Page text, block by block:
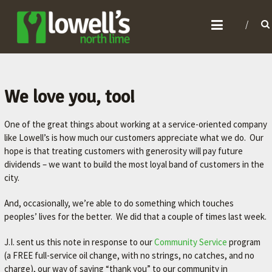
L
O
W
L
'
S
N
O
R
T
L
I
We love you, too!
One of the great things about working at a service-oriented company
like Lowell’s is how much our customers appreciate what we do. Our
hope is that treating customers with generosity will pay future
dividends – we want to build the most loyal band of customers in the
city.
And, occasionally, we’re able to do something which touches
peoples’ lives for the better. We did that a couple of times last week.
J.I. sent us this note in response to ourCommunity Service program
(a FREE full-service oil change, with no strings, no catches, and no
charge), our way of saying “thank you” to our community in